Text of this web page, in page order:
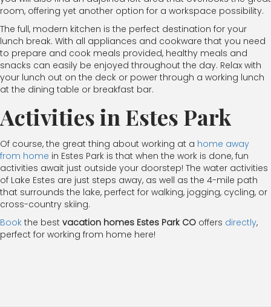
room, offering yet another option for a workspace possibility.
The full, modern kitchen is the perfect destination for your
lunch break. With all appliances and cookware that you need
to prepare and cook meals provided, healthy meals and
snacks can easily be enjoyed throughout the day. Relax with
your lunch out on the deck or power through a working lunch
at the dining table or breakfast bar.
Activities in Estes Park
Of course, the great thing about working at a home away
from home in Estes Park is that when the work is done, fun
activities await just outside your doorstep! The water activities
of Lake Estes are just steps away, as well as the 4-mile path
that surrounds the lake, perfect for walking, jogging, cycling, or
cross-country skiing.
Book the best vacation homes Estes Park CO offers directly,
perfect for working from home here!